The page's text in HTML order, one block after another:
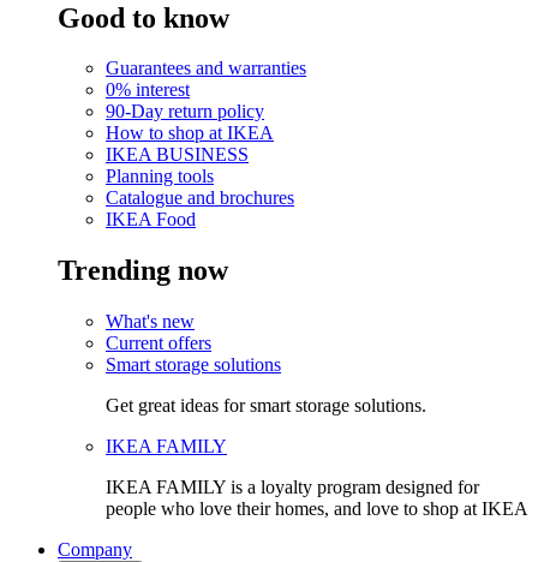
Good to know
Guarantees and warranties
0% interest
90-Day return policy
How to shop at IKEA
IKEA BUSINESS
Planning tools
Catalogue and brochures
IKEA Food
Trending now
What's new
Current offers
Smart storage solutions
Get great ideas for smart storage solutions.
IKEA FAMILY
IKEA FAMILY is a loyalty program designed for
people who love their homes, and love to shop at IKEA
Company